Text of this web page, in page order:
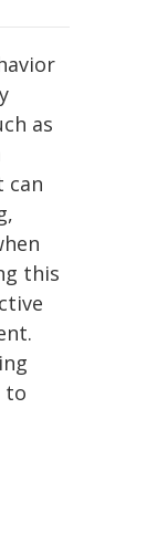
as
can
this
to